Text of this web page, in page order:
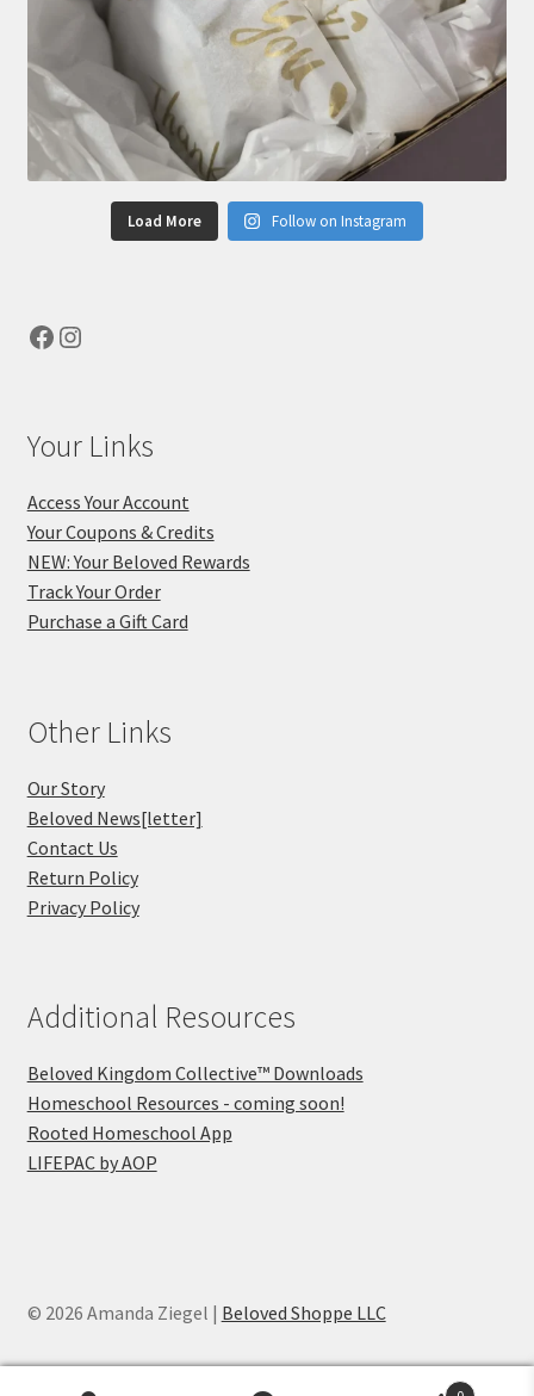
Load More Follow on Instagram
Facebook
Instagram
Your Links
Access Your Account
Your Coupons & Credits
NEW: Your Beloved Rewards
Track Your Order
Purchase a Gift Card
Other Links
Our Story
Beloved News[letter]
Contact Us
Return Policy
Privacy Policy
Additional Resources
Beloved Kingdom Collective™ Downloads
Homeschool Resources - coming soon!
Rooted Homeschool App
LIFEPAC by AOP
© 2026 Amanda Ziegel | Beloved Shoppe LLC